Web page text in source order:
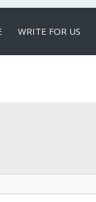
WRITE FOR US